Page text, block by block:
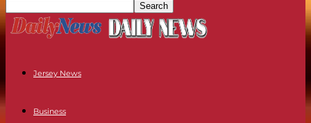
Jersey News
Business